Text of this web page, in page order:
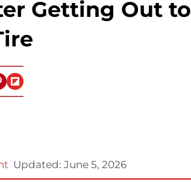
Getting Out to
Updated: June 5, 2026